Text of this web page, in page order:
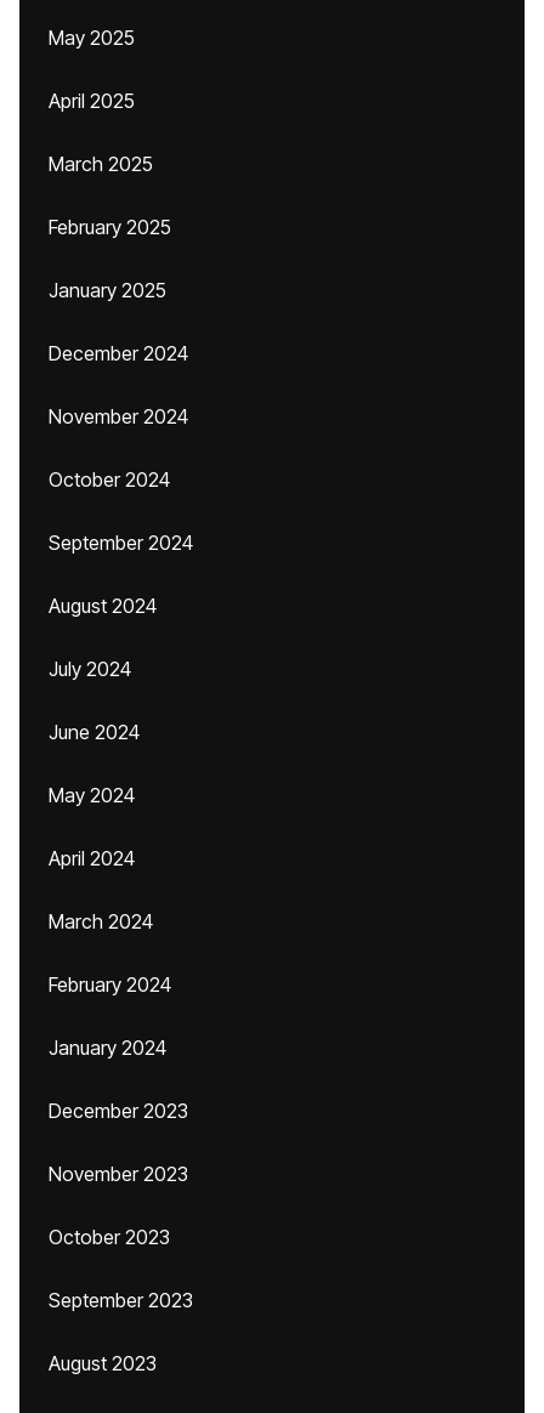
May 2025
April 2025
March 2025
February 2025
January 2025
December 2024
November 2024
October 2024
September 2024
August 2024
July 2024
June 2024
May 2024
April 2024
March 2024
February 2024
January 2024
December 2023
November 2023
October 2023
September 2023
August 2023